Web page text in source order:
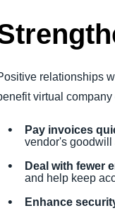
relationships
virtual
Pay invoices
vendor's goodwill
Deal with fewer
and help keep
Enhance